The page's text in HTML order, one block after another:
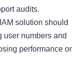
audits.
solution should
user numbers and
performance or